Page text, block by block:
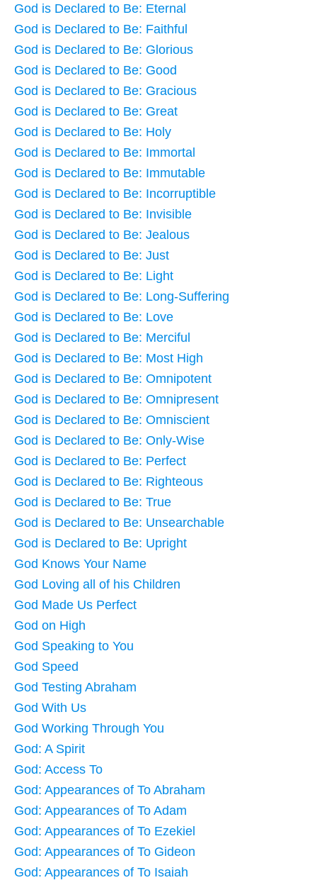
God is Declared to Be: Eternal
God is Declared to Be: Faithful
God is Declared to Be: Glorious
God is Declared to Be: Good
God is Declared to Be: Gracious
God is Declared to Be: Great
God is Declared to Be: Holy
God is Declared to Be: Immortal
God is Declared to Be: Immutable
God is Declared to Be: Incorruptible
God is Declared to Be: Invisible
God is Declared to Be: Jealous
God is Declared to Be: Just
God is Declared to Be: Light
God is Declared to Be: Long-Suffering
God is Declared to Be: Love
God is Declared to Be: Merciful
God is Declared to Be: Most High
God is Declared to Be: Omnipotent
God is Declared to Be: Omnipresent
God is Declared to Be: Omniscient
God is Declared to Be: Only-Wise
God is Declared to Be: Perfect
God is Declared to Be: Righteous
God is Declared to Be: True
God is Declared to Be: Unsearchable
God is Declared to Be: Upright
God Knows Your Name
God Loving all of his Children
God Made Us Perfect
God on High
God Speaking to You
God Speed
God Testing Abraham
God With Us
God Working Through You
God: A Spirit
God: Access To
God: Appearances of To Abraham
God: Appearances of To Adam
God: Appearances of To Ezekiel
God: Appearances of To Gideon
God: Appearances of To Isaiah